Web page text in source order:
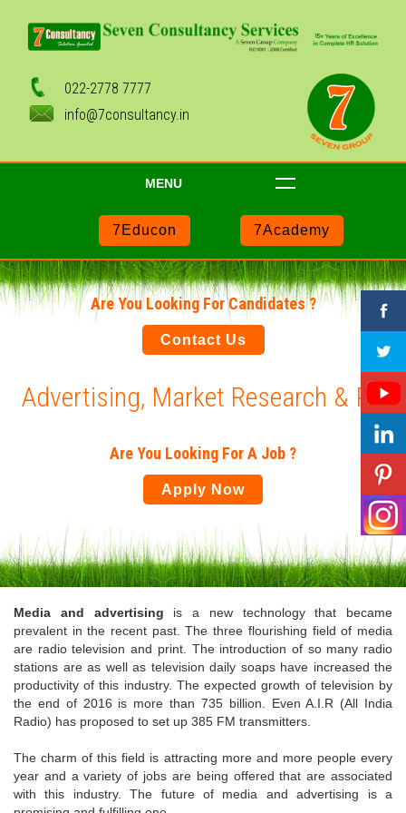
022-2778 7777
info@7consultancy.in
MENU
7Academy
7Educon
Are You Looking For Candidates ?
Contact Us
Advertising, Market Research & PR
Are You Looking For A Job ?
Apply Now
Media and advertising is a new technology that became
prevalent in the recent past. The three flourishing field of media
are radio television and print. The introduction of so many radio
stations are as well as television daily soaps have increased the
productivity of this industry. The expected growth of television by
the end of 2016 is more than 735 billion. Even A.I.R (All India
Radio) has proposed to set up 385 FM transmitters.
The charm of this field is attracting more and more people every
year and a variety of jobs are being offered that are associated
with this industry. The future of media and advertising is a